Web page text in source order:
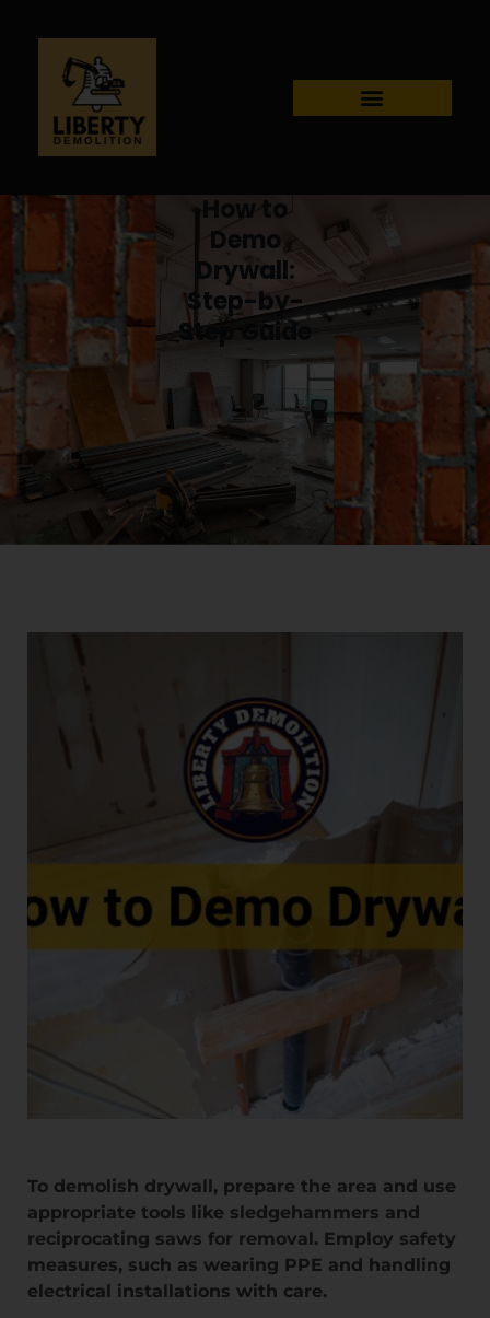
How to
Demo
Drywall:
Step-by-
Step Guide
To demolish drywall, prepare the area and use
appropriate tools like sledgehammers and
reciprocating saws for removal. Employ safety
measures, such as wearing PPE and handling
electrical installations with care.